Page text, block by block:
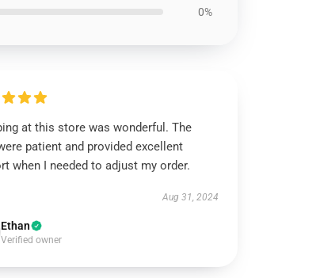
0%
at this store was wonderful. The
patient and provided excellent
when I needed to adjust my order.
Aug 31, 2024
Ethan
Verified owner